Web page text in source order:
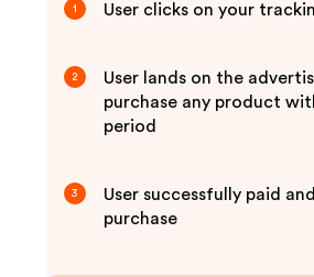
1 User clicks on your
2
User lands on the
purchase any product
period
3
User successfully paid
purchase